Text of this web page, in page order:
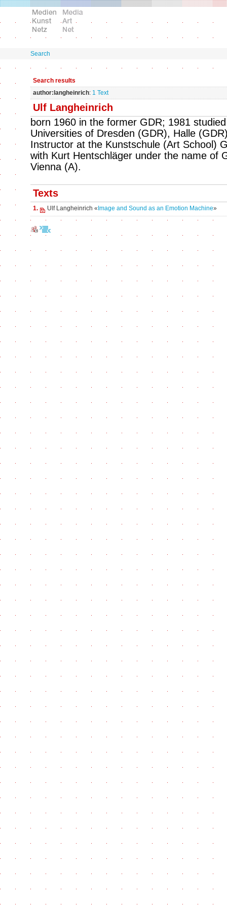
Search
Search results
author:langheinrich: 1 Text
Ulf Langheinrich
born 1960 in the former GDR; 1981
Universities of Dresden (GDR), Halle
Instructor at the Kunstschule (Art School)
with Kurt Hentschläger under the name of
Vienna (A).
Texts
1. Ulf Langheinrich « Image and Sound as an Emotion Machine»